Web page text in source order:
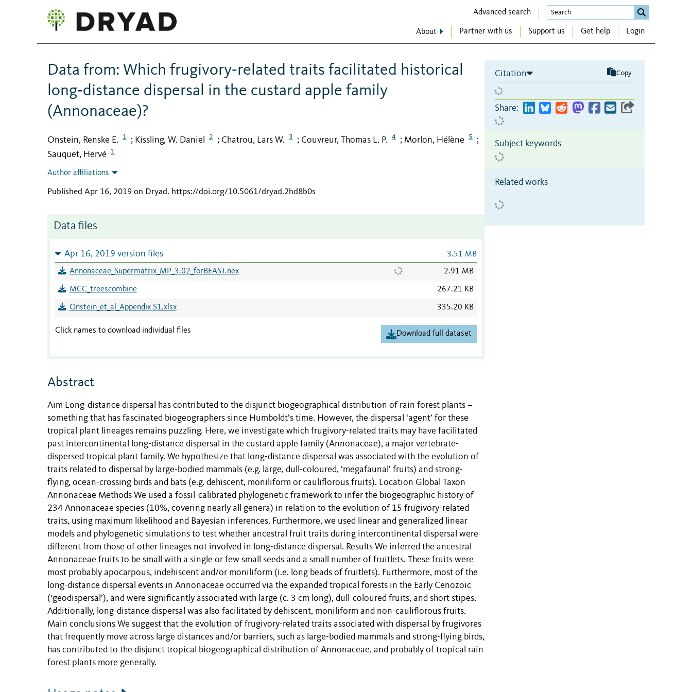
Advanced search
About Partner with us Support us Get help Login
Data from: Which frugivory‐related traits facilitated historical
long‐distance dispersal in the custard apple family
(Annonaceae)?
Onstein, Renske E. 1 ; Kissling, W. Daniel 2 ; Chatrou, Lars W. 3 ; Couvreur, Thomas L. P. 4 ; Morlon, Hélène 5 ;
Sauquet, Hervé 1
Author affiliations
Published Apr 16, 2019 on Dryad. https://doi.org/10.5061/dryad.2hd8b0s
Data files
Apr 16, 2019 version files 3.51 MB
Annonaceae_Supermatrix_MP_3.02_forBEAST.nex 2.91 MB
MCC_treescombine 267.21 KB
Onstein_et_al_Appendix S1.xlsx 335.20 KB
Click names to download individual files Download full dataset
Abstract
Aim Long-distance dispersal has contributed to the disjunct biogeographical distribution of rain forest plants –
something that has fascinated biogeographers since Humboldt’s time. However, the dispersal ‘agent’ for these
tropical plant lineages remains puzzling. Here, we investigate which frugivory-related traits may have facilitated
past intercontinental long-distance dispersal in the custard apple family (Annonaceae), a major vertebrate-
dispersed tropical plant family. We hypothesize that long-distance dispersal was associated with the evolution of
traits related to dispersal by large-bodied mammals (e.g. large, dull-coloured, ‘megafaunal’ fruits) and strong-
flying, ocean-crossing birds and bats (e.g. dehiscent, moniliform or cauliflorous fruits). Location Global Taxon
Annonaceae Methods We used a fossil-calibrated phylogenetic framework to infer the biogeographic history of
234 Annonaceae species (10%, covering nearly all genera) in relation to the evolution of 15 frugivory-related
traits, using maximum likelihood and Bayesian inferences. Furthermore, we used linear and generalized linear
models and phylogenetic simulations to test whether ancestral fruit traits during intercontinental dispersal were
different from those of other lineages not involved in long-distance dispersal. Results We inferred the ancestral
Annonaceae fruits to be small with a single or few small seeds and a small number of fruitlets. These fruits were
most probably apocarpous, indehiscent and/or moniliform (i.e. long beads of fruitlets). Furthermore, most of the
long-distance dispersal events in Annonaceae occurred via the expanded tropical forests in the Early Cenozoic
(‘geodispersal’), and were significantly associated with large (c. 3 cm long), dull-coloured fruits, and short stipes.
Additionally, long-distance dispersal was also facilitated by dehiscent, moniliform and non-cauliflorous fruits.
Main conclusions We suggest that the evolution of frugivory-related traits associated with dispersal by frugivores
that frequently move across large distances and/or barriers, such as large-bodied mammals and strong-flying birds,
has contributed to the disjunct tropical biogeographical distribution of Annonaceae, and probably of tropical rain
forest plants more generally.
Citation Copy
Share:
Subject keywords
Related works